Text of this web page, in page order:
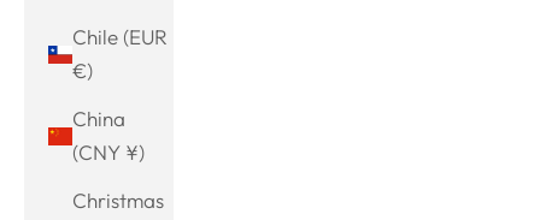
Chile (EUR
€)
China
(CNY ¥)
Christmas